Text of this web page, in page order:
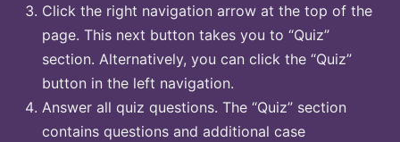
Click the right navigation arrow at the top of the
page. This next button takes you to “Quiz”
section. Alternatively, you can click the “Quiz”
button in the left navigation.
Answer all quiz questions. The “Quiz” section
contains questions and additional case